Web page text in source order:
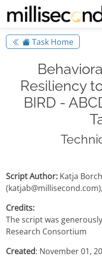
Task Home
Resiliency
BIRD -
Script Author: Katja
Credits:
The script was
Research Consortium
Created: November 01,